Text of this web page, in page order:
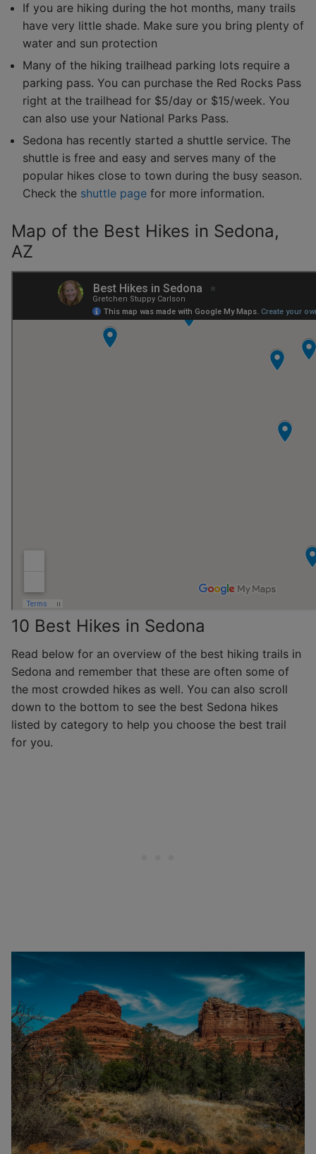
If you are hiking during the hot months, many trails
have very little shade. Make sure you bring plenty of
water and sun protection
Many of the hiking trailhead parking lots require a
parking pass. You can purchase the Red Rocks Pass
right at the trailhead for $5/day or $15/week. You
can also use your National Parks Pass.
Sedona has recently started a shuttle service. The
shuttle is free and easy and serves many of the
popular hikes close to town during the busy season.
Check the shuttle page for more information.
Map of the Best Hikes in Sedona,
AZ
10 Best Hikes in Sedona
Read below for an overview of the best hiking trails in
Sedona and remember that these are often some of
the most crowded hikes as well. You can also scroll
down to the bottom to see the best Sedona hikes
listed by category to help you choose the best trail
for you.